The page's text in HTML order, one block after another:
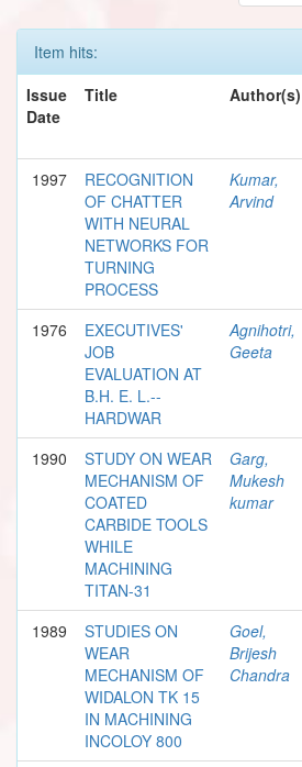
Item hits:
Issue
Date
Title Author(s)
1997
RECOGNITION
OF CHATTER
WITH NEURAL
NETWORKS FOR
TURNING
PROCESS
Kumar,
Arvind
1976
EXECUTIVES'
JOB
EVALUATION AT
B.H. E. L.--
HARDWAR
Agnihotri,
Geeta
1990
STUDY ON WEAR
MECHANISM OF
COATED
CARBIDE TOOLS
WHILE
MACHINING
TITAN-31
Garg,
Mukesh
kumar
1989
STUDIES ON
WEAR
MECHANISM OF
WIDALON TK 15
IN MACHINING
INCOLOY 800
Goel,
Brijesh
Chandra